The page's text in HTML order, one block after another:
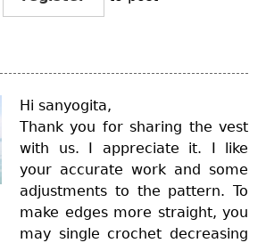
Hi sanyogita,
Thank you for sharing the vest
with us. I appreciate it. I like
your accurate work and some
adjustments to the pattern. To
make edges more straight, you
may single crochet decreasing